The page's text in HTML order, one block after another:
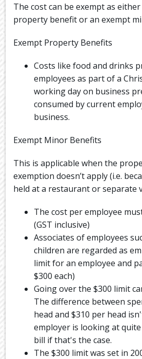
The cost can be exempt as
property benefit or an exempt
Exempt Property Benefits
Costs like food and drinks
employees as part of a
working day on business
consumed by current
business.
Exempt Minor Benefits
This is applicable when the
exemption doesn’t apply (i.e.
held at a restaurant or separate
The cost per employee
(GST inclusive)
Associates of employees
children are regarded as
limit for an employee and
$300 each)
Going over the $300 limit
The difference between
head and $310 per head
employer is looking at
bill if that's the case.
The $300 limit was set in